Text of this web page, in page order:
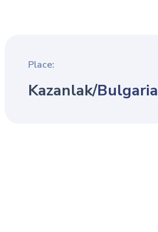
Place:
Kazanlak/Bulgaria